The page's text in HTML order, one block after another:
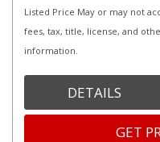
Listed Price May or may not
fees, tax, title, license, and
information.
DETAILS
GET